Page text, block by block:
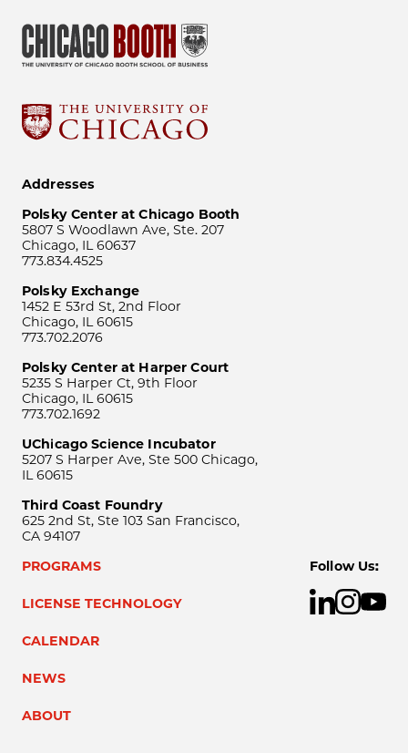
Addresses
Polsky Center at Chicago Booth
5807 S Woodlawn Ave, Ste. 207
Chicago, IL 60637
773.834.4525
Polsky Exchange
1452 E 53rd St, 2nd Floor
Chicago, IL 60615
773.702.2076
Polsky Center at Harper Court
5235 S Harper Ct, 9th Floor
Chicago, IL 60615
773.702.1692
UChicago Science Incubator
5207 S Harper Ave, Ste 500 Chicago,
IL 60615
Third Coast Foundry
625 2nd St, Ste 103 San Francisco,
CA 94107
PROGRAMS
LICENSE TECHNOLOGY
CALENDAR
NEWS
ABOUT
Follow Us: